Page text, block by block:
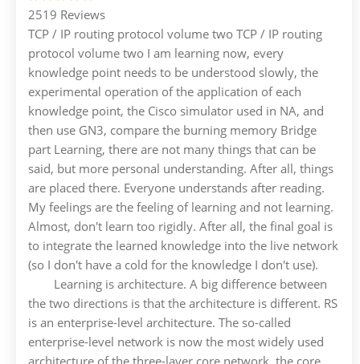
2519 Reviews
TCP / IP routing protocol volume two TCP / IP routing
protocol volume two I am learning now, every
knowledge point needs to be understood slowly, the
experimental operation of the application of each
knowledge point, the Cisco simulator used in NA, and
then use GN3, compare the burning memory Bridge
part Learning, there are not many things that can be
said, but more personal understanding. After all, things
are placed there. Everyone understands after reading.
My feelings are the feeling of learning and not learning.
Almost, don't learn too rigidly. After all, the final goal is
to integrate the learned knowledge into the live network
(so I don't have a cold for the knowledge I don't use).
Learning is architecture. A big difference between
the two directions is that the architecture is different. RS
is an enterprise-level architecture. The so-called
enterprise-level network is now the most widely used
architecture of the three-layer core network, the core